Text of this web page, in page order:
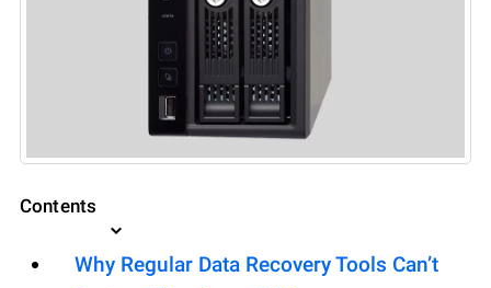
Contents
Why Regular Data Recovery Tools Can’t